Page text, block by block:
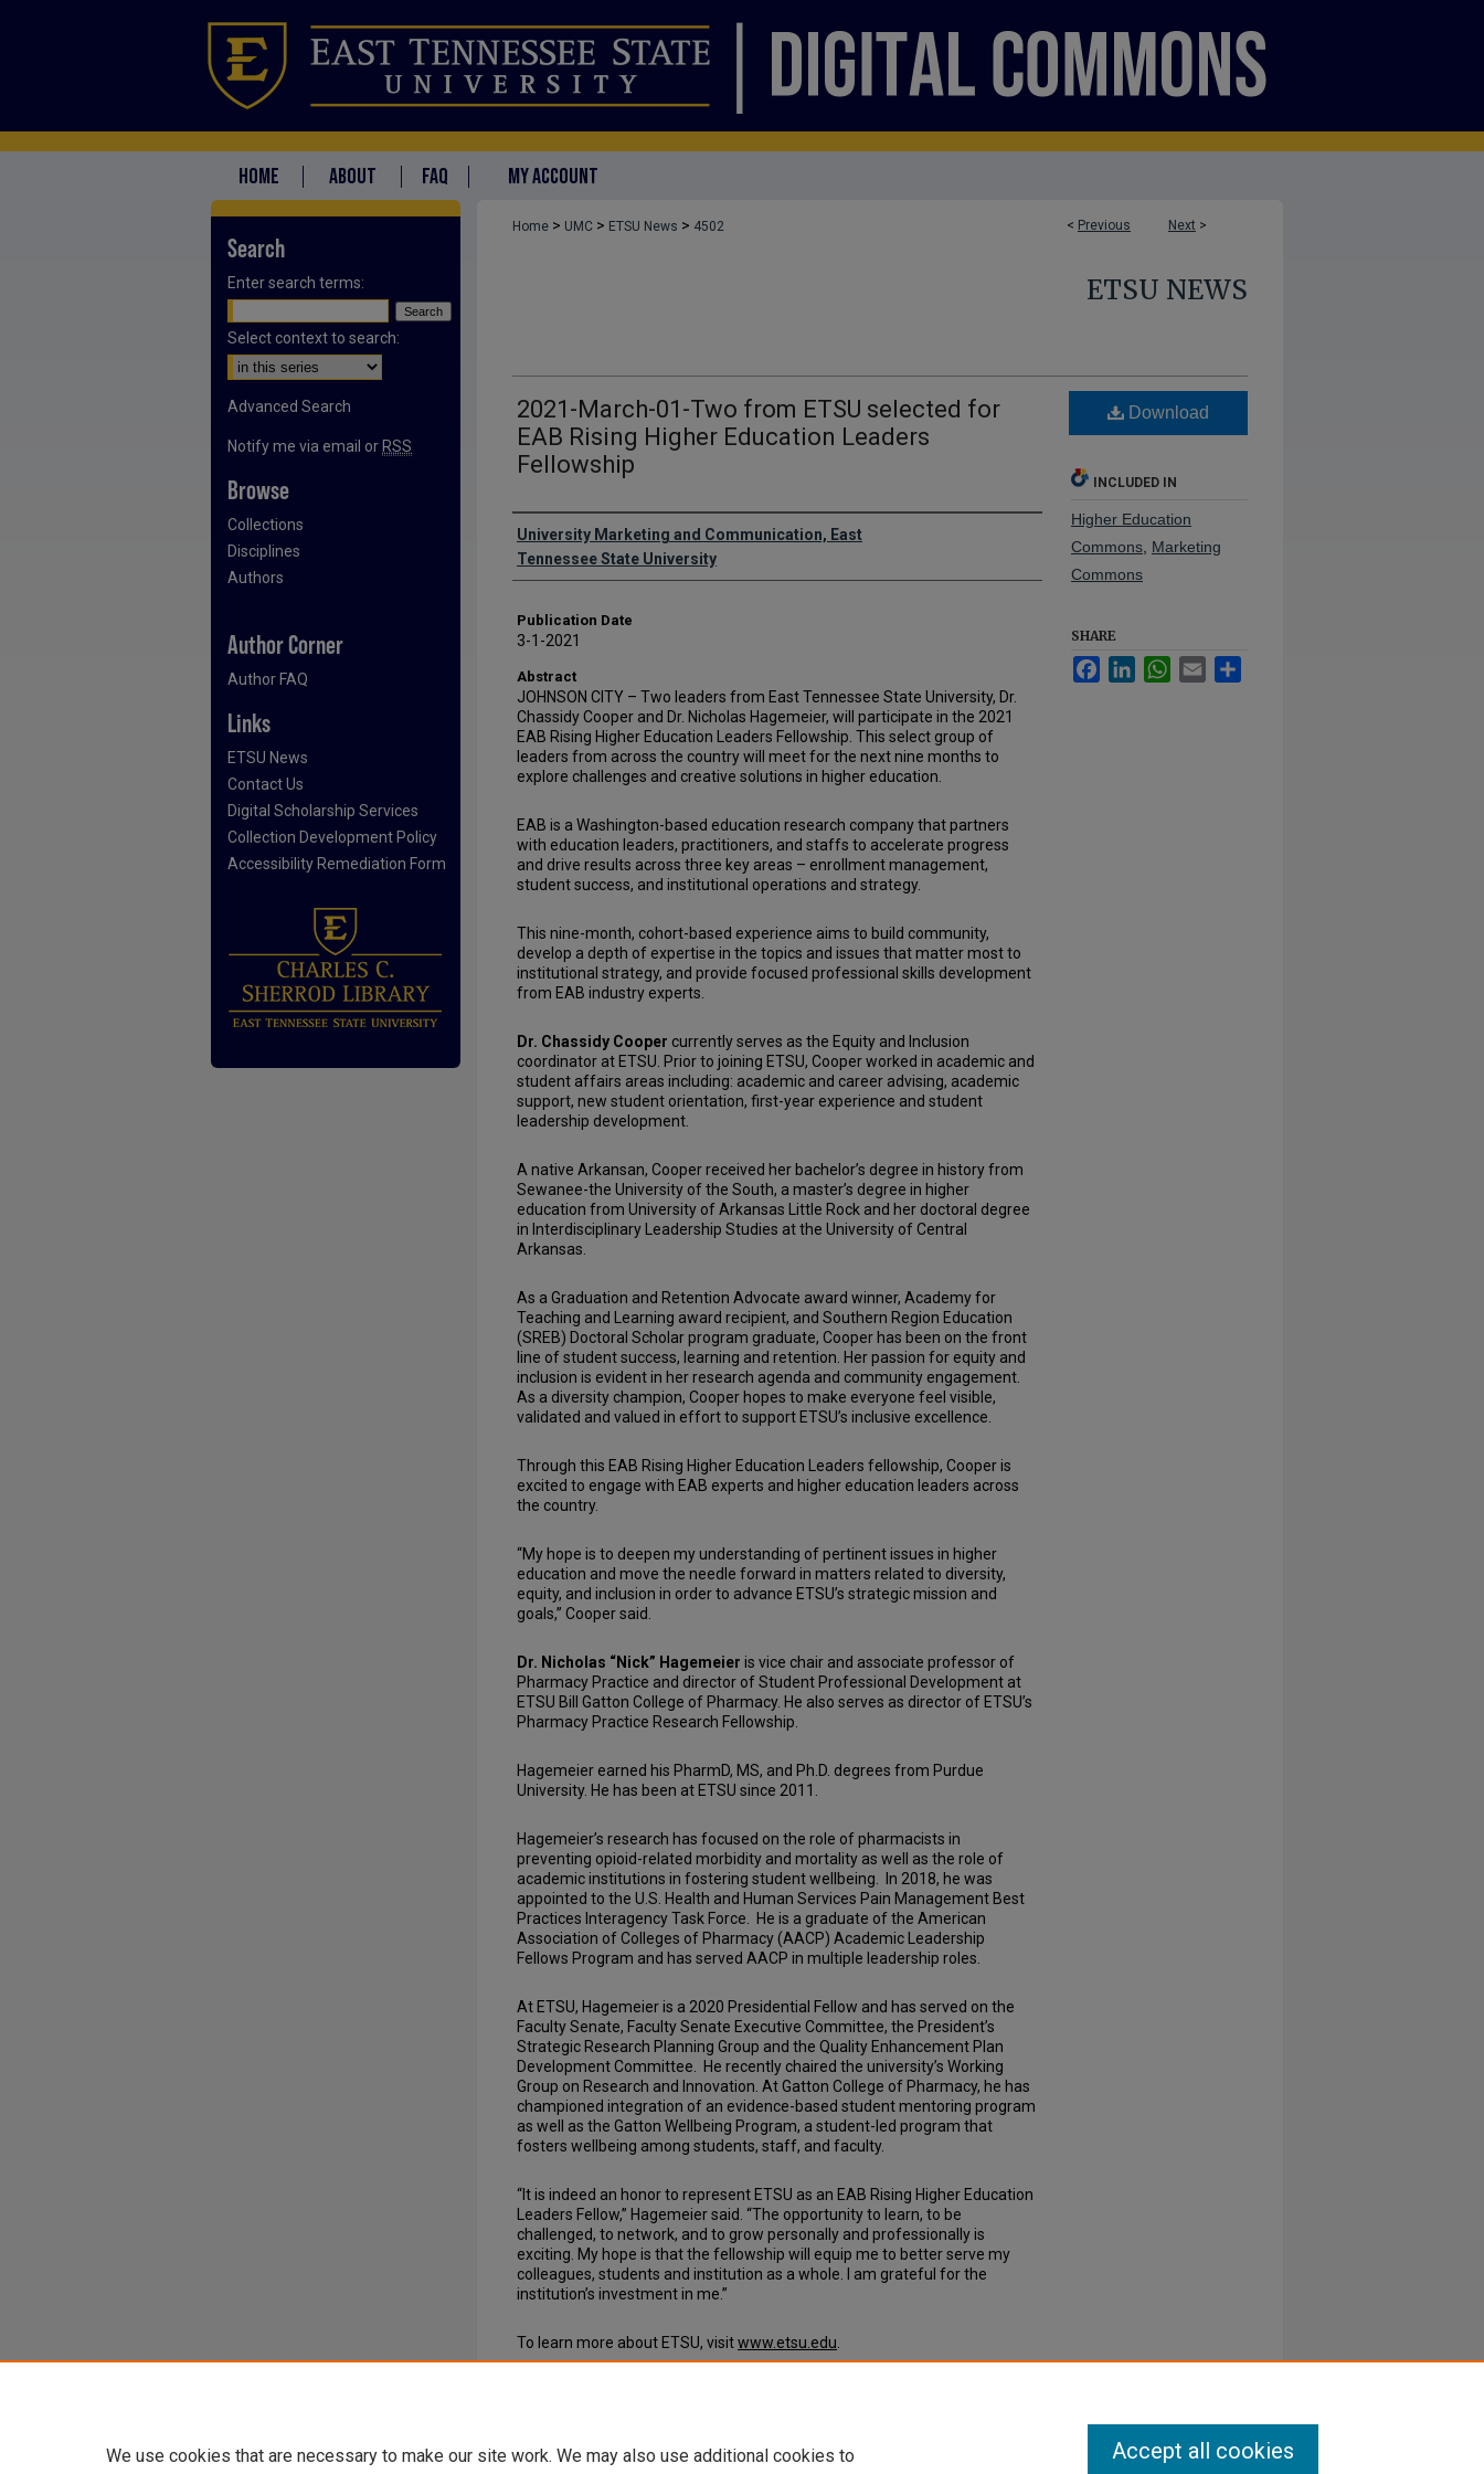
HOME ABOUT FAQ MY ACCOUNT
< Previous Next >
Home > UMC > ETSU News > 4502
ETSU NEWS
2021-March-01-Two from ETSU selected for
EAB Rising Higher Education Leaders
Fellowship
Authors
University Marketing and Communication, East
Tennessee State University
Publication Date
3-1-2021
Abstract
JOHNSON CITY – Two leaders from East Tennessee State University, Dr.
Chassidy Cooper and Dr. Nicholas Hagemeier, will participate in the 2021
EAB Rising Higher Education Leaders Fellowship. This select group of
leaders from across the country will meet for the next nine months to
explore challenges and creative solutions in higher education.
EAB is a Washington-based education research company that partners
with education leaders, practitioners, and staffs to accelerate progress
and drive results across three key areas – enrollment management,
student success, and institutional operations and strategy.
This nine-month, cohort-based experience aims to build community,
develop a depth of expertise in the topics and issues that matter most to
institutional strategy, and provide focused professional skills development
from EAB industry experts.
Dr. Chassidy Cooper currently serves as the Equity and Inclusion
coordinator at ETSU. Prior to joining ETSU, Cooper worked in academic and
student affairs areas including: academic and career advising, academic
support, new student orientation, first-year experience and student
leadership development.
A native Arkansan, Cooper received her bachelor’s degree in history from
Sewanee-the University of the South, a master’s degree in higher
education from University of Arkansas Little Rock and her doctoral degree
in Interdisciplinary Leadership Studies at the University of Central
Arkansas.
As a Graduation and Retention Advocate award winner, Academy for
Teaching and Learning award recipient, and Southern Region Education
(SREB) Doctoral Scholar program graduate, Cooper has been on the front
line of student success, learning and retention. Her passion for equity and
inclusion is evident in her research agenda and community engagement.
As a diversity champion, Cooper hopes to make everyone feel visible,
validated and valued in effort to support ETSU’s inclusive excellence.
Through this EAB Rising Higher Education Leaders fellowship, Cooper is
excited to engage with EAB experts and higher education leaders across
the country.
“My hope is to deepen my understanding of pertinent issues in higher
education and move the needle forward in matters related to diversity,
equity, and inclusion in order to advance ETSU’s strategic mission and
goals,” Cooper said.
Dr. Nicholas “Nick” Hagemeier is vice chair and associate professor of
Pharmacy Practice and director of Student Professional Development at
ETSU Bill Gatton College of Pharmacy. He also serves as director of ETSU’s
Pharmacy Practice Research Fellowship.
Hagemeier earned his PharmD, MS, and Ph.D. degrees from Purdue
University. He has been at ETSU since 2011.
Hagemeier’s research has focused on the role of pharmacists in
preventing opioid-related morbidity and mortality as well as the role of
academic institutions in fostering student wellbeing. In 2018, he was
appointed to the U.S. Health and Human Services Pain Management Best
Practices Interagency Task Force. He is a graduate of the American
Association of Colleges of Pharmacy (AACP) Academic Leadership
Fellows Program and has served AACP in multiple leadership roles.
At ETSU, Hagemeier is a 2020 Presidential Fellow and has served on the
Faculty Senate, Faculty Senate Executive Committee, the President’s
Strategic Research Planning Group and the Quality Enhancement Plan
Development Committee. He recently chaired the university’s Working
Group on Research and Innovation. At Gatton College of Pharmacy, he has
championed integration of an evidence-based student mentoring program
as well as the Gatton Wellbeing Program, a student-led program that
fosters wellbeing among students, staff, and faculty.
“It is indeed an honor to represent ETSU as an EAB Rising Higher Education
Leaders Fellow,” Hagemeier said. “The opportunity to learn, to be
challenged, to network, and to grow personally and professionally is
exciting. My hope is that the fellowship will equip me to better serve my
colleagues, students and institution as a whole. I am grateful for the
institution’s investment in me.”
To learn more about ETSU, visitwww.etsu.edu
Download
INCLUDED IN
Higher Education
Commons Marketing
Commons
SHARE
FacebookLinkedInWhatsApp
Email
Search
Enter search terms:
Select context to search:
Advanced Search
Notify me via email or RSS
Browse
Collections
Disciplines
Authors
Author Corner
Author FAQ
Links
ETSU News
Contact Us
Digital Scholarship Services
Collection Development Policy
Accessibility Remediation Form
We use cookies that are necessary to make our site work. We may also use additional cookies to
Accept all cookies